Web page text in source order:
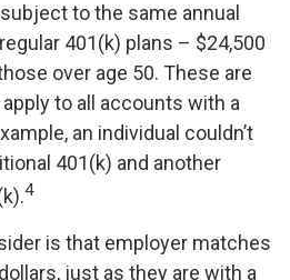
to the same annual
401(k) plans – $24,500
over age 50. These are
to all accounts with a
an individual couldn’t
401(k) and another
4
is that employer matches
just as they are with a